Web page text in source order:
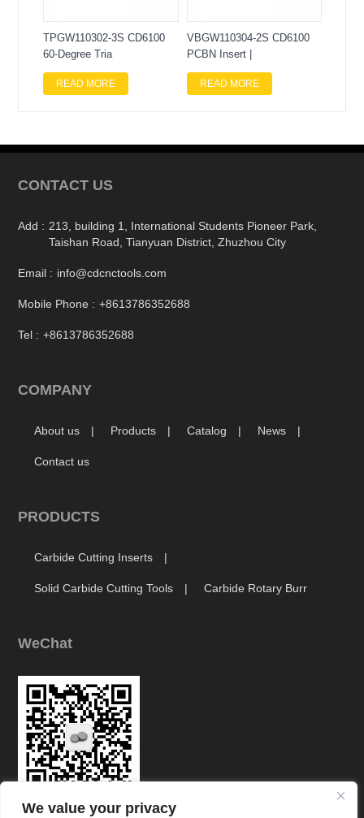
TPGW110302-3S CD6100
60-Degree Tria
READ MORE
VBGW110304-2S CD6100
PCBN Insert |
READ MORE
CONTACT US
Add : 213, building 1, International Students Pioneer Park,
Taishan Road, Tianyuan District, Zhuzhou City
Email : info@cdcnctools.com
Mobile Phone : +8613786352688
Tel : +8613786352688
COMPANY
About us Products Catalog News
Contact us
PRODUCTS
Carbide Cutting Inserts
Solid Carbide Cutting Tools Carbide Rotary Burr
WeChat
We value your privacy